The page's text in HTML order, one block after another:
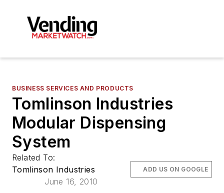
BUSINESS SERVICES AND PRODUCTS
Tomlinson Industries
Modular Dispensing
System
Related To:
Tomlinson Industries
June 16, 2010
ADD US ON GOOGLE